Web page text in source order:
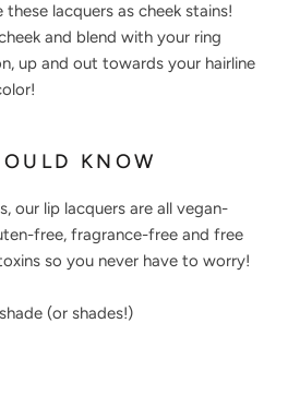
these lacquers as cheek stains!
and blend with your ring
up and out towards your hairline
KNOW
our lip lacquers are all vegan-
free, fragrance-free and free
so you never have to worry!
(or shades!)